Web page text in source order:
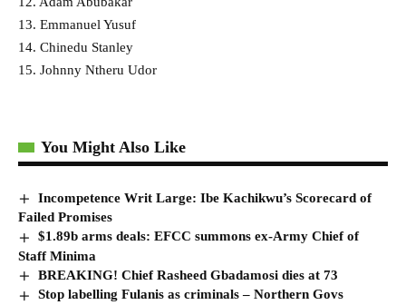
13. Emmanuel Yusuf
14. Chinedu Stanley
15. Johnny Ntheru Udor
You Might Also Like
Incompetence Writ Large: Ibe Kachikwu’s Scorecard of
Failed Promises
$1.89b arms deals: EFCC summons ex-Army Chief of
Staff Minima
BREAKING! Chief Rasheed Gbadamosi dies at 73
Stop labelling Fulanis as criminals – Northern Govs